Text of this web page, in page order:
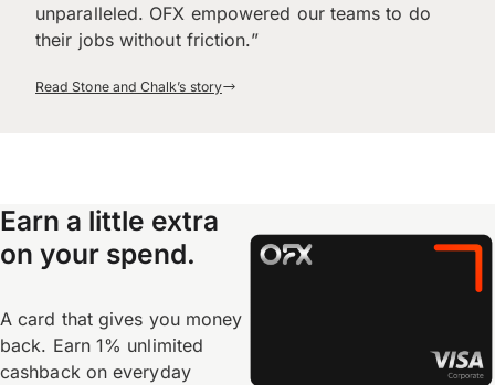
unparalleled. OFX empowered our teams to do
their jobs without friction.”
Read Stone and Chalk’s story
Earn a little extra
on your spend.
A card that gives you money
back. Earn 1% unlimited
cashback on everyday